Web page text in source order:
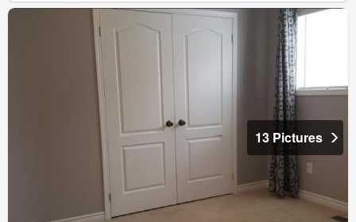
13 Pictures